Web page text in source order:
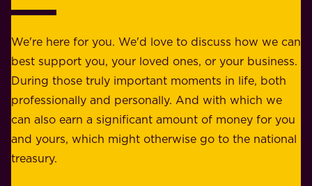
r
b
u
s
i
n
e
s
a
r
f
o
r
o
u
We're here for you. We'd love to discuss how we can
best support you, your loved ones, or your business.
During those truly important moments in life, both
professionally and personally. And with which we
can also earn a significant amount of money for you
and yours, which might otherwise go to the national
treasury.